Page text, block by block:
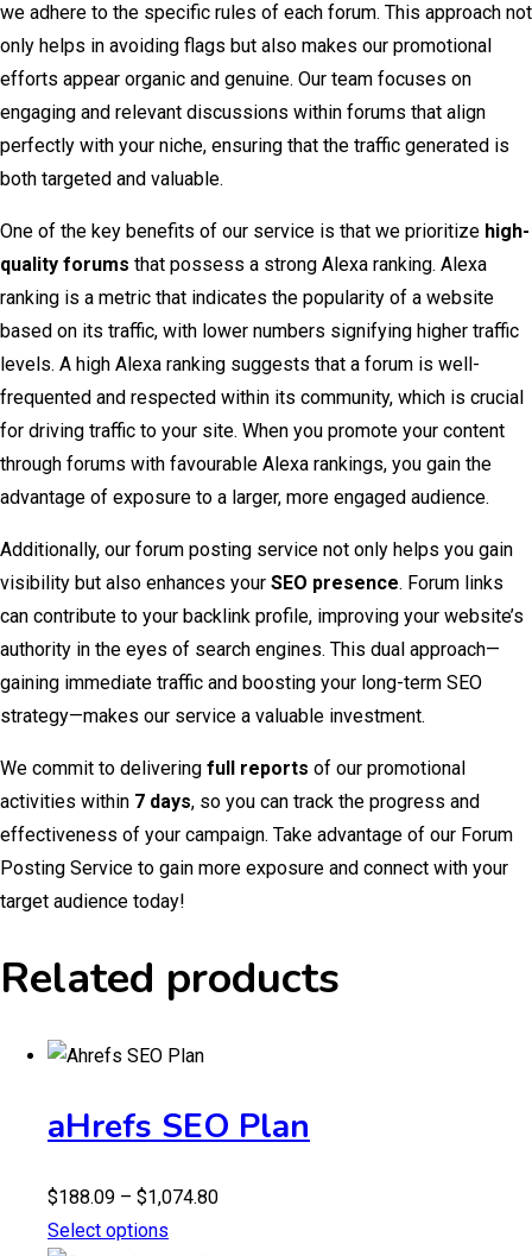
we adhere to the specific rules of each forum. This approach not
only helps in avoiding flags but also makes our promotional
efforts appear organic and genuine. Our team focuses on
engaging and relevant discussions within forums that align
perfectly with your niche, ensuring that the traffic generated is
both targeted and valuable.
One of the key benefits of our service is that we prioritize high-
quality forums that possess a strong Alexa ranking. Alexa
ranking is a metric that indicates the popularity of a website
based on its traffic, with lower numbers signifying higher traffic
levels. A high Alexa ranking suggests that a forum is well-
frequented and respected within its community, which is crucial
for driving traffic to your site. When you promote your content
through forums with favourable Alexa rankings, you gain the
advantage of exposure to a larger, more engaged audience.
Additionally, our forum posting service not only helps you gain
visibility but also enhances your SEO presence. Forum links
can contribute to your backlink profile, improving your website’s
authority in the eyes of search engines. This dual approach—
gaining immediate traffic and boosting your long-term SEO
strategy—makes our service a valuable investment.
We commit to delivering full reports of our promotional
activities within 7 days, so you can track the progress and
effectiveness of your campaign. Take advantage of our Forum
Posting Service to gain more exposure and connect with your
target audience today!
Related products
aHrefs SEO Plan
$188.09 – $1,074.80Price
Select options